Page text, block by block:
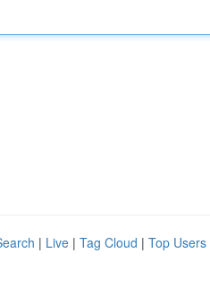
| Live | Tag Cloud | Top Users